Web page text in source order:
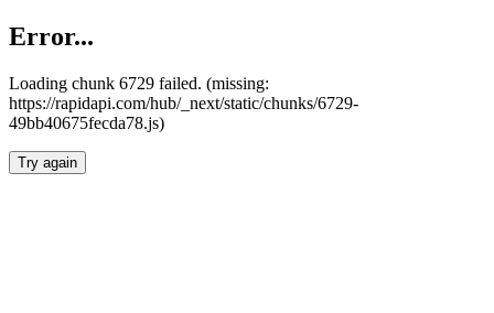
Error...
Loading chunk 6729 failed. (missing:
https://rapidapi.com/hub/_next/static/chunks/6729-
49bb40675fecda78.js)
Try again